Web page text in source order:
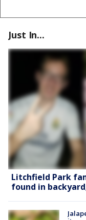
Just In...
Litchfield Park
found in